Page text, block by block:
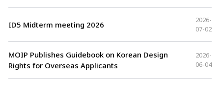
ID5 Midterm meeting 2026
2026-
07-02
MOIP Publishes Guidebook on Korean Design
Rights for Overseas Applicants
2026-
06-04